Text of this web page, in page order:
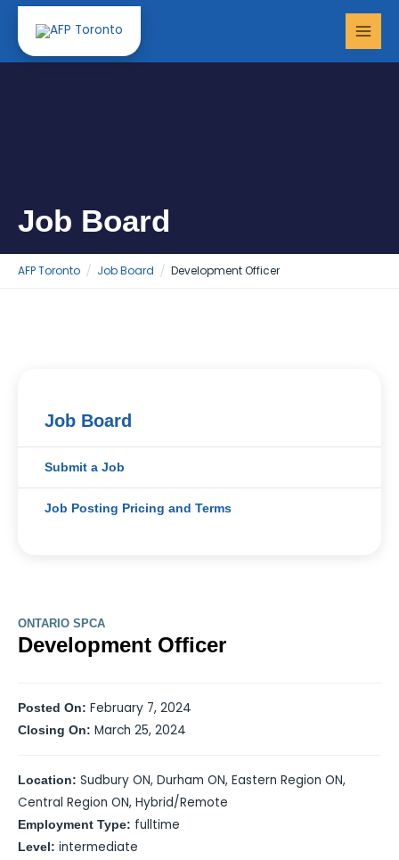
Skip
content
Job Board
AFP Toronto Job Board Development Officer
Job Board
Submit a Job
Job Posting Pricing and Terms
ONTARIO SPCA
Development Officer
Posted On: February 7, 2024
Closing On: March 25, 2024
Location: Sudbury ON, Durham ON, Eastern Region ON,
Central Region ON, Hybrid/Remote
Employment Type: fulltime
Level: intermediate